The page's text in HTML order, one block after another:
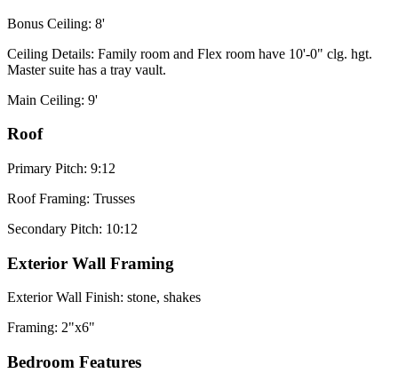
Bonus Ceiling: 8'
Ceiling Details: Family room and Flex room have 10'-0" clg. hgt.
Master suite has a tray vault.
Main Ceiling: 9'
Roof
Primary Pitch: 9:12
Roof Framing: Trusses
Secondary Pitch: 10:12
Exterior Wall Framing
Exterior Wall Finish: stone, shakes
Framing: 2"x6"
Bedroom Features